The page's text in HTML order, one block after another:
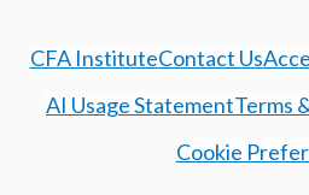
CFA InstituteContact Us
AI Usage StatementTerms
Cookie